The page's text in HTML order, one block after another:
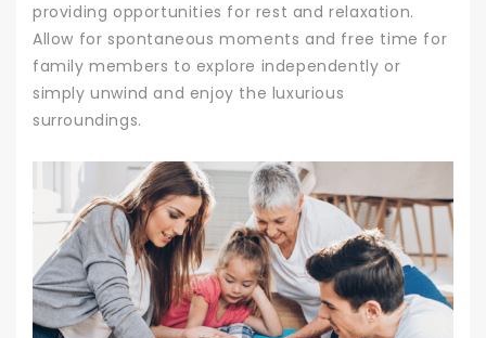
providing opportunities for rest and relaxation.
Allow for spontaneous moments and free time for
family members to explore independently or
simply unwind and enjoy the luxurious
surroundings.